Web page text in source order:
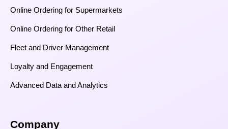
Online Ordering for Supermarkets
Online Ordering for Other Retail
Fleet and Driver Management
Loyalty and Engagement
Advanced Data and Analytics
Company